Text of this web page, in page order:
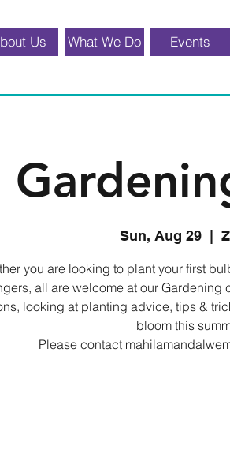
Us What We Do Events
Sun, Aug 29
you are looking to plant your first
all are welcome at our Gardening
looking at planting advice, tips &
bloom this
Please contact